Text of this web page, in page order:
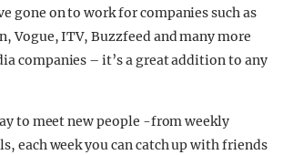
gone on to work for companies such as
Vogue, ITV, Buzzfeed and many more
companies – it’s a great addition to any
to meet new people -from weekly
each week you can catch up with friends